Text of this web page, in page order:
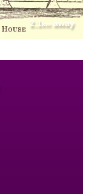
2.1kmaway